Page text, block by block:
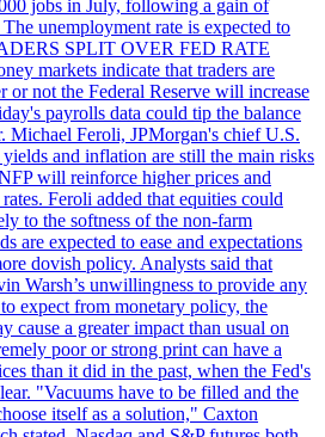
jobs in July, following a gain of
unemployment rate is expected to
SPLIT OVER FED RATE
markets indicate that traders are
or not the Federal Reserve will increase
payrolls data could tip the balance
Michael Feroli, JPMorgan's chief U.S.
and inflation are still the main risks
will reinforce higher prices and
Feroli added that equities could
to the softness of the non-farm
are expected to ease and expectations
dovish policy. Analysts said that
Warsh’s unwillingness to provide any
expect from monetary policy, the
cause a greater impact than usual on
poor or strong print can have a
than it did in the past, when the Fed's
"Vacuums have to be filled and the
itself as a solution," Caxton